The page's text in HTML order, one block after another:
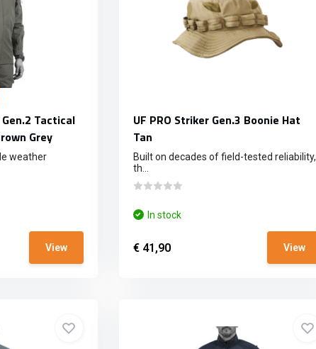
Gen.2 Tactical
Grey
weather
View
UF PRO Striker Gen.3 Boonie Hat
Tan
Built on decades of field-tested reliability,
th...
In stock
€ 41,90 View